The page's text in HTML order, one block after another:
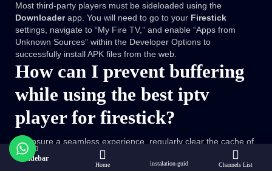
Most third-party players must be sideloaded using the
Downloaderapp. You will need to go to your Firestick
settings, navigate to “My Fire TV,” and enable “Apps from
Unknown Sources” within the Developer Options to
successfully install APK files from the web.
How can I prevent buffering
while using the best iptv
player for firestick?
To ensure a seamless experience, regularly clear the cache of
your chosen app and close background applications using a
Background Apps and Process List . Additionally,
Sidebar
Home instalation-guid Channels List